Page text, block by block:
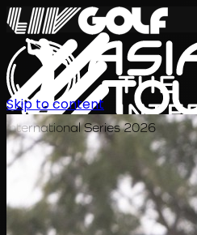
International Series 2026
KO
Skip to content